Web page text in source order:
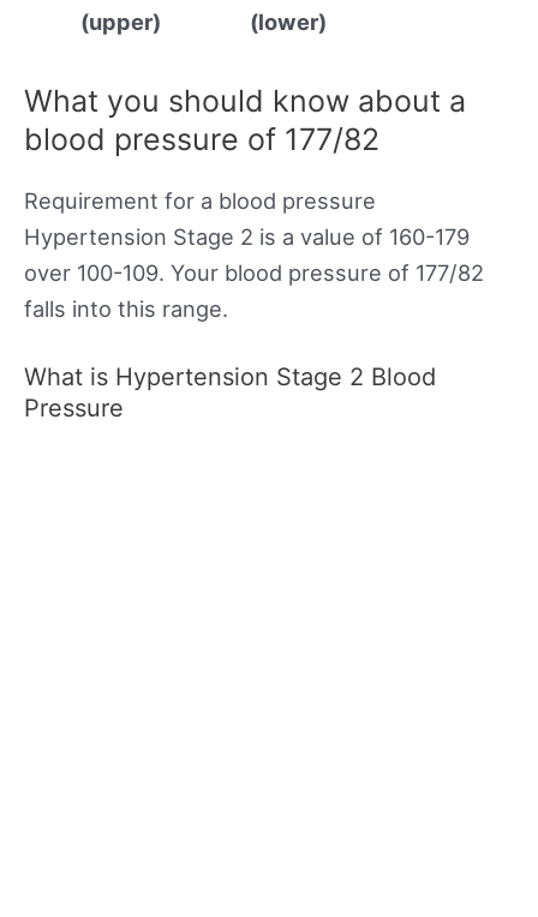
(upper)
(lower)
What you should know about a
blood pressure of 177/82
Requirement for a blood pressure
Hypertension Stage 2 is a value of 160-179
over 100-109. Your blood pressure of 177/82
falls into this range.
What is Hypertension Stage 2 Blood
Pressure